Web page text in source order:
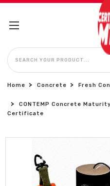
SEARCH
Home Concrete Fresh
CONTEMP Concrete
Certificate